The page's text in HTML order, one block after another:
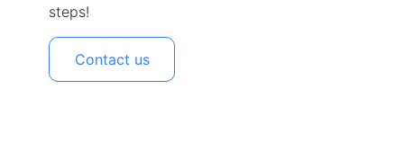
steps!
Contact us